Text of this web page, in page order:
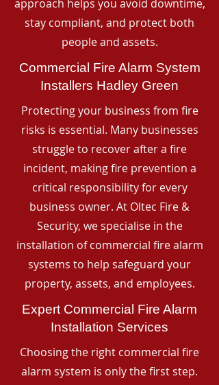
approach helps you avoid downtime,
stay compliant, and protect both
people and assets.
Commercial Fire Alarm System
Installers Hadley Green
Protecting your business from fire
risks is essential. Many businesses
struggle to recover after a fire
incident, making fire prevention a
critical responsibility for every
business owner. At Oltec Fire &
Security, we specialise in the
installation of commercial fire alarm
systems to help safeguard your
property, assets, and employees.
Expert Commercial Fire Alarm
Installation Services
Choosing the right commercial fire
alarm system is only the first step.